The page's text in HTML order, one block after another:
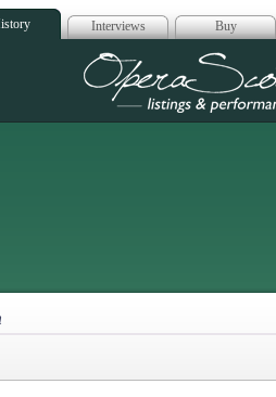
Interviews Buy
Opera